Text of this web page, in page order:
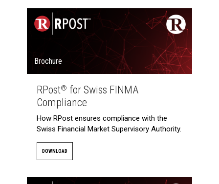
Brochure
RPost® for Swiss FINMA
Compliance
How RPost ensures compliance with the
Swiss Financial Market Supervisory Authority.
DOWNLOAD